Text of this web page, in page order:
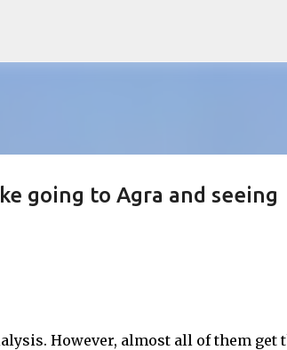
going to Agra and seeing
However, almost all of them get